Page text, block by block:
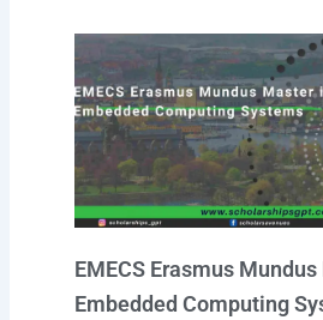
EMECS Erasmus
Embedded Computing